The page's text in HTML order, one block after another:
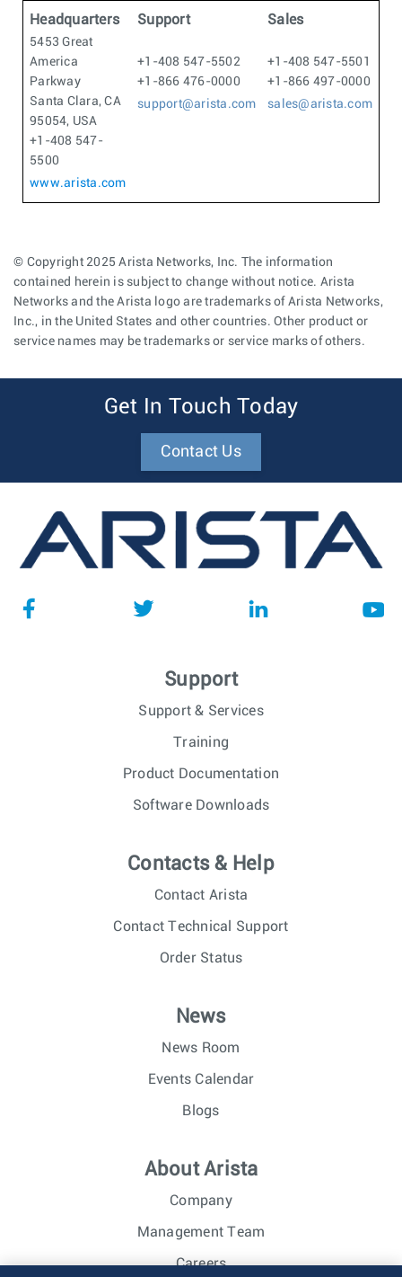
Headquarters
5453 Great
America
Parkway
Santa Clara, CA
95054, USA
+1-408 547-
5500
www.arista.com
Support
+1-408 547-5502
+1-866 476-0000
support@arista.com
Sales
+1-408 547-5501
+1-866 497-0000
sales@arista.com
© Copyright 2025 Arista Networks, Inc. The information
contained herein is subject to change without notice. Arista
Networks and the Arista logo are trademarks of Arista Networks,
Inc., in the United States and other countries. Other product or
service names may be trademarks or service marks of others.
Get In Touch Today
Contact Us
Support
Support & Services
Training
Product Documentation
Software Downloads
Contacts & Help
Contact Arista
Contact Technical Support
Order Status
News
News Room
Events Calendar
Blogs
About Arista
Company
Management Team
Careers